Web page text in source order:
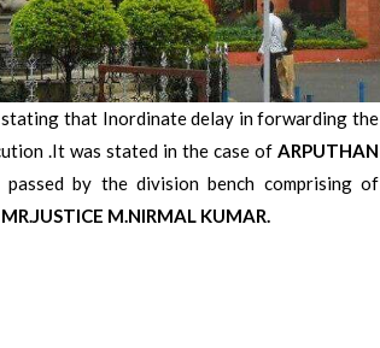
stating that Inordinate delay in forwarding the
.It was stated in the case of ARPUTHAN
by the division bench comprising of
M.NIRMAL KUMAR.